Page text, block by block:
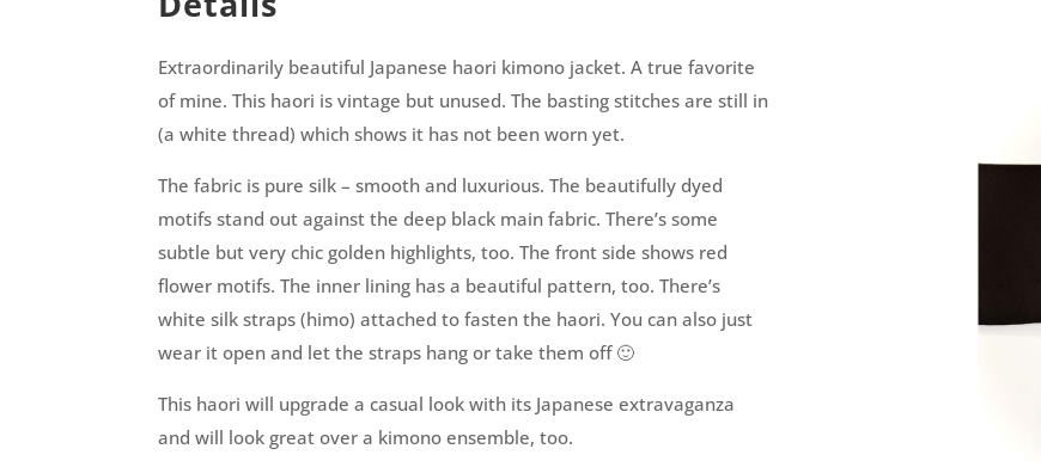
Extraordinarily beautiful Japanese haori kimono jacket. A true favorite
of mine. This haori is vintage but unused. The basting stitches are still in
(a white thread) which shows it has not been worn yet.
The fabric is pure silk – smooth and luxurious. The beautifully dyed
motifs stand out against the deep black main fabric. There’s some
subtle but very chic golden highlights, too. The front side shows red
flower motifs. The inner lining has a beautiful pattern, too. There’s
white silk straps (himo) attached to fasten the haori. You can also just
wear it open and let the straps hang or take them off 🙂
This haori will upgrade a casual look with its Japanese extravaganza
and will look great over a kimono ensemble, too.